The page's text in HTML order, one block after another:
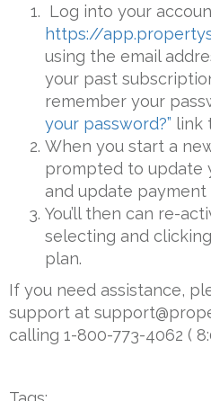
Log into your
https://
using the email
your past
remember your
your password?” link
When you start a
prompted to update
and update
You’ll then can re-
selecting and
plan.
If you need assistance,
support at
calling 1-800-773-4062 (